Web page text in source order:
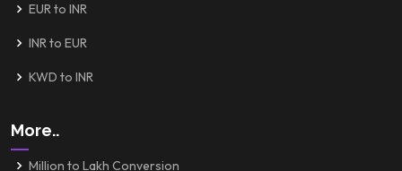
EUR to INR
INR to EUR
KWD to INR
More..
Million to Lakh Conversion